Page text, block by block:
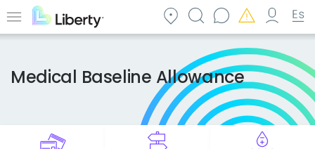
to Menu
Medical Baseline Allowance